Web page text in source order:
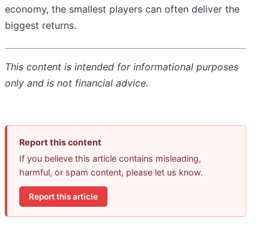
economy, the smallest players can often deliver the
biggest returns.
This content is intended for informational purposes
only and is not financial advice.
Report this content
If you believe this article contains misleading,
harmful, or spam content, please let us know.
Report this article